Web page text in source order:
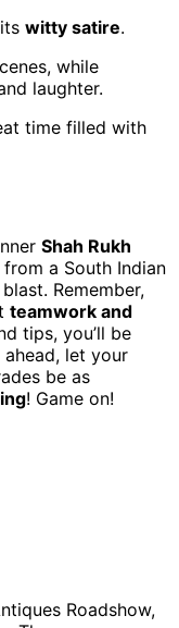
witty satire.
while
laughter.
time filled with
Shah Rukh
a South Indian
Remember,
teamwork and
tips, you’ll be
let your
be as
! Game on!
Roadshow,